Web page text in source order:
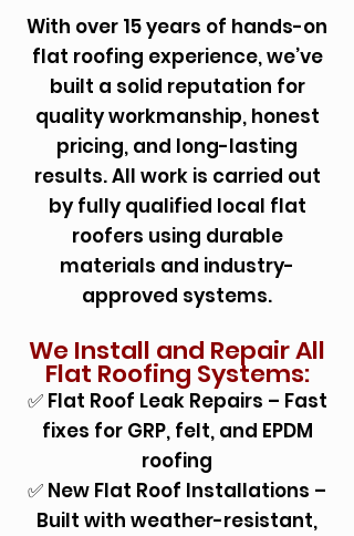
With over 15 years of hands-on
flat roofing experience, we’ve
built a solid reputation for
quality workmanship, honest
pricing, and long-lasting
results. All work is carried out
by fully qualified local flat
roofers using durable
materials and industry-
approved systems.
We Install and Repair All
Flat Roofing Systems:
✅ Flat Roof Leak Repairs – Fast
fixes for GRP, felt, and EPDM
roofing
✅ New Flat Roof Installations –
Built with weather-resistant,